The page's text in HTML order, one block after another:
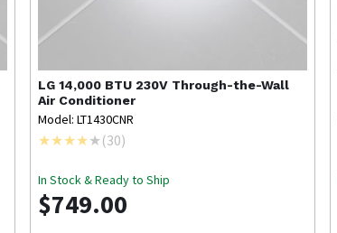
LG 14,000 BTU 230V Through-the-Wall
Air Conditioner
Model: LT1430CNR
(30)
In Stock & Ready to Ship
$749.00